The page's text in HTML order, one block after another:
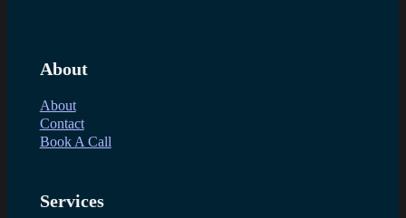
About
About
Contact
Book A Call
Services